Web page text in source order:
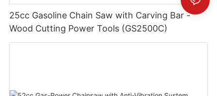
25cc Gasoline Chain Saw with Carving Bar -
Wood Cutting Power Tools (GS2500C)